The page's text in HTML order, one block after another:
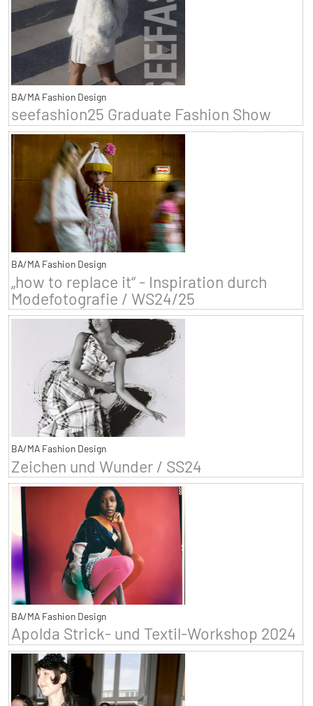
BA/MA Fashion Design
seefashion25 Graduate Fashion Show
BA/MA Fashion Design
„how to replace it“ - Inspiration durch
Modefotografie / WS24/25
BA/MA Fashion Design
Zeichen und Wunder / SS24
BA/MA Fashion Design
Apolda Strick- und Textil-Workshop 2024